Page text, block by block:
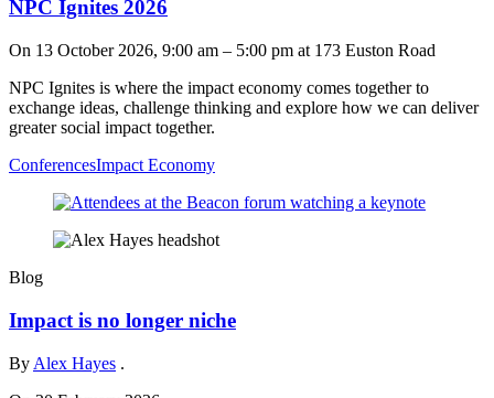
NPC Ignites 2026
On 13 October 2026, 9:00 am – 5:00 pm at 173 Euston Road
NPC Ignites is where the impact economy comes together to
exchange ideas, challenge thinking and explore how we can deliver
greater social impact together.
ConferencesImpact Economy
Blog
Impact is no longer niche
By Alex Hayes .